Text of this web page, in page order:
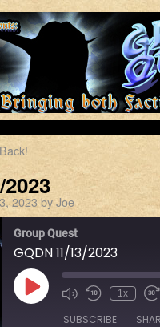
2023 byJoe
Group Quest
GQDN 11/13/2023
1x
SUBSCRIBE